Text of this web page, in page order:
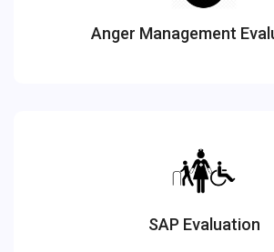
Anger Management
SAP Evaluation